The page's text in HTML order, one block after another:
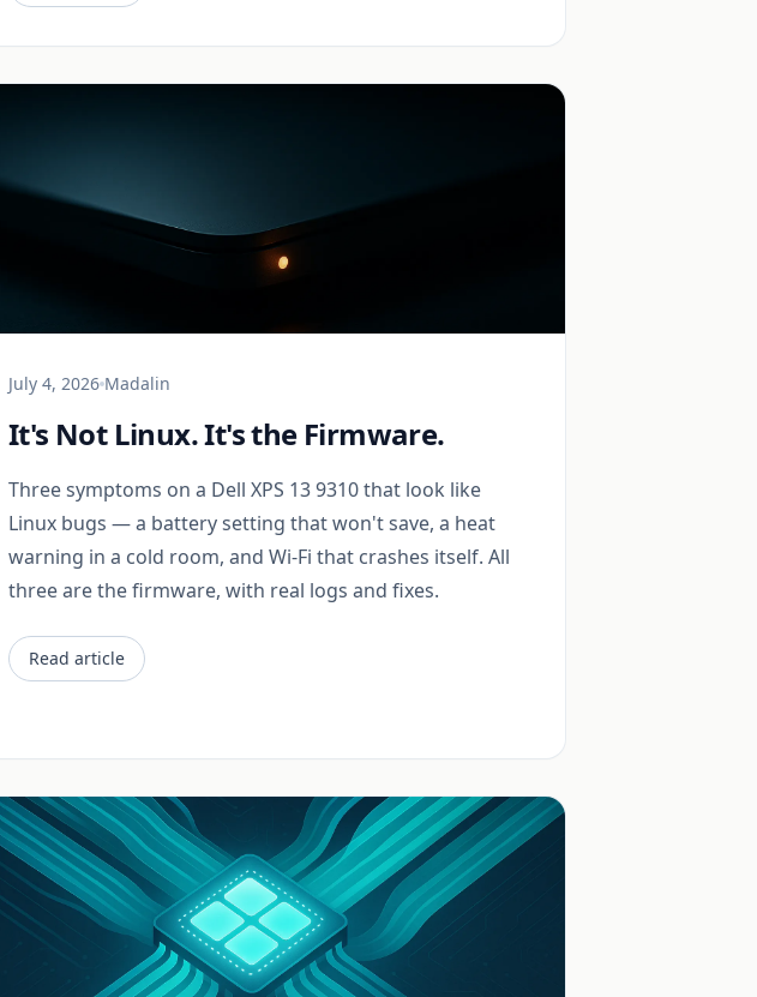
July 4, 2026 Madalin
It's Not Linux. It's the Firmware.
Three symptoms on a Dell XPS 13 9310 that look like
Linux bugs — a battery setting that won't save, a heat
warning in a cold room, and Wi-Fi that crashes itself. All
three are the firmware, with real logs and fixes.
Read article